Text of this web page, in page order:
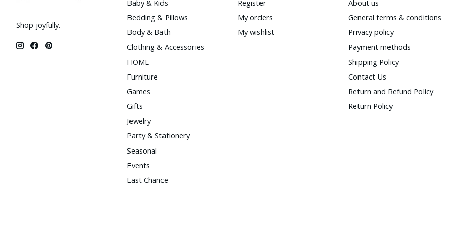
Shop joyfully.
Baby & Kids
Bedding & Pillows
Body & Bath
Clothing & Accessories
HOME
Furniture
Games
Gifts
Jewelry
Party & Stationery
Seasonal
Events
Last Chance
Register
My orders
My wishlist
About us
General terms & conditions
Privacy policy
Payment methods
Shipping Policy
Contact Us
Return and Refund Policy
Return Policy